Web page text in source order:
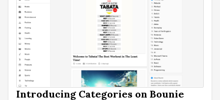
Introducing Categories on Bounie